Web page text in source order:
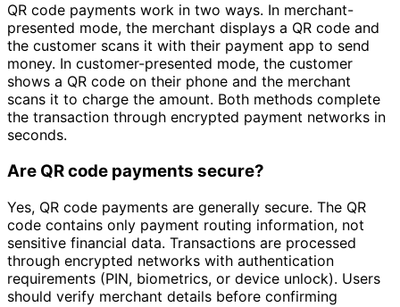
QR code payments work in two ways. In merchant-
presented mode, the merchant displays a QR code and
the customer scans it with their payment app to send
money. In customer-presented mode, the customer
shows a QR code on their phone and the merchant
scans it to charge the amount. Both methods complete
the transaction through encrypted payment networks in
seconds.
Are QR code payments secure?
Yes, QR code payments are generally secure. The QR
code contains only payment routing information, not
sensitive financial data. Transactions are processed
through encrypted networks with authentication
requirements (PIN, biometrics, or device unlock). Users
should verify merchant details before confirming